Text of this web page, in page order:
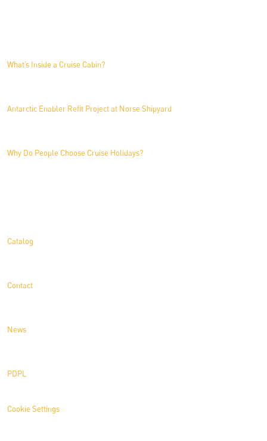
What’s Inside a Cruise Cabin?
Antarctic Enabler Refit Project at Norse Shipyard
Why Do People Choose Cruise Holidays?
Catalog
Contact
News
PDPL
Cookie Settings